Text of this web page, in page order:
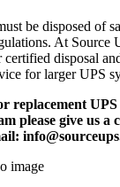
be disposed of
At Source
disposal
for larger UPS
replacement
please give us a